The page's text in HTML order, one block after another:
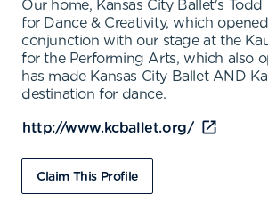
Our home, Kansas City Ballet's
for Dance & Creativity, which opened
conjunction with our stage at the
for the Performing Arts, which also
has made Kansas City Ballet AND
destination for dance.
http://www.kcballet.org/
Claim This Profile